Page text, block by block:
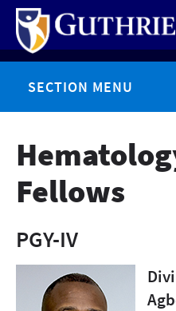
Skip
main
content
SECTION MENU
Fellows
PGY-IV